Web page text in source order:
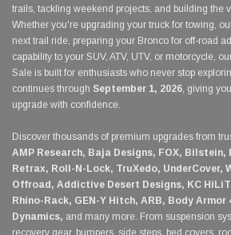
trails, tackling weekend projects, and building the
Whether you're upgrading your truck for towing,
next trail ride, preparing your Bronco for off-road
capability to your SUV, ATV, UTV, or motorcycle,
Sale is built for enthusiasts who never stop
continues through September 1, 2026, giving
upgrade with confidence.
Discover thousands of premium upgrades from
AMP Research, Baja Designs, FOX,
Retrax, Roll-N-Lock, TruXedo, UnderCover,
Offroad, Addictive Desert Designs, KC
Rhino-Rack, GEN-Y Hitch, ARB, Body Armor
Dynamics, and many more. From suspension